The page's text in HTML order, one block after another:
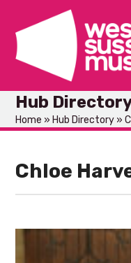
content
Hub
Home » Hub Directory »
Chloe